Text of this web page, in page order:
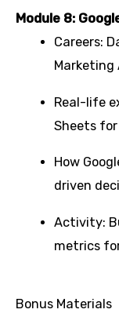
Module 8:
Careers:
Real-life
Sheets
How
driven
Activity:
metrics
Bonus Materials